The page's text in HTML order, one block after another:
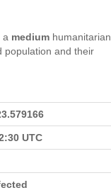
a medium humanitarian
population and their
UTC